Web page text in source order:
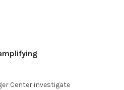
Centerinvestigate